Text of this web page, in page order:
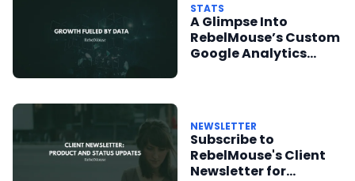
STATS
A Glimpse Into
RebelMouse’s Custom
Google Analytics
NEWSLETTER
Subscribe to
RebelMouse's Client
Newsletter for